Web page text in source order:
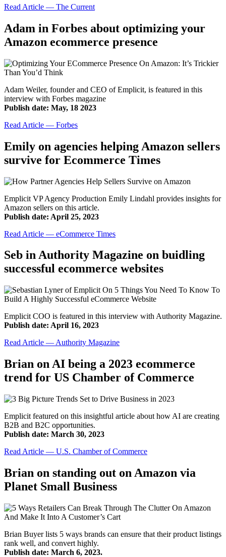
Read Article — The Current
Adam in Forbes about optimizing your
Amazon ecommerce presence
Adam Weiler, founder and CEO of Emplicit, is featured in this
interview with Forbes magazine
Publish date: May, 18 2023
Read Article — Forbes
Emily on agencies helping Amazon sellers
survive for Ecommerce Times
Emplicit VP Agency Production Emily Lindahl provides insights for
Amazon sellers on this article.
Publish date: April 25, 2023
Read Article — eCommerce Times
Seb in Authority Magazine on buidling
successful ecommerce websites
Emplicit COO is featured in this interview with Authority Magazine.
Publish date: April 16, 2023
Read Article — Authority Magazine
Brian on AI being a 2023 ecommerce
trend for US Chamber of Commerce
Emplicit featured on this insightful article about how AI are creating
B2B and B2C opportunities.
Publish date: March 30, 2023
Read Article — U.S. Chamber of Commerce
Brian on standing out on Amazon via
Planet Small Business
Brian Buyer lists 5 ways brands can ensure that their product listings
rank well, and convert highly.
Publish date: March 6, 2023.